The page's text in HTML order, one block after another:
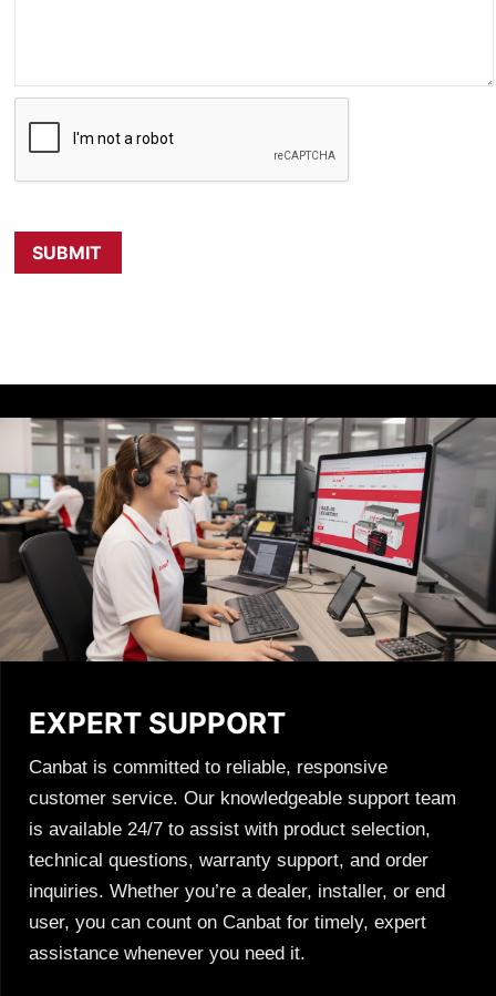
EXPERT SUPPORT
Canbat is committed to reliable, responsive
customer service. Our knowledgeable support team
is available 24/7 to assist with product selection,
technical questions, warranty support, and order
inquiries. Whether you’re a dealer, installer, or end
user, you can count on Canbat for timely, expert
assistance whenever you need it.